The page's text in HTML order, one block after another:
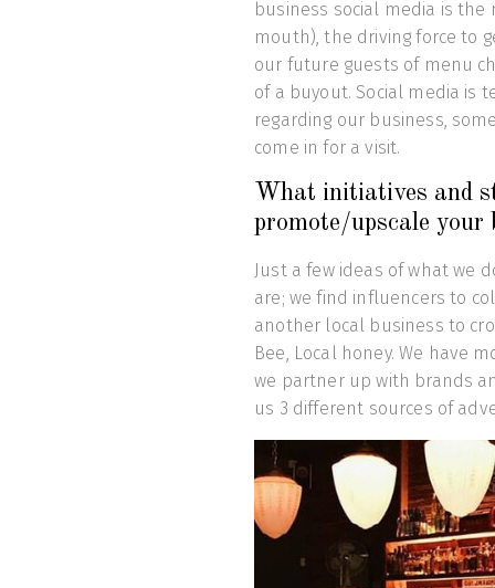
business social media is
mouth), the driving force to
our future guests of menu
of a buyout. Social media is
regarding our business,
come in for a visit.
What initiatives and
promote/upscale your
Just a few ideas of what we
are; we find influencers to
another local business to
Bee, Local honey. We have
we partner up with brands
us 3 different sources of